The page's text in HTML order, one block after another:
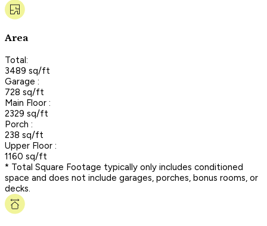
Area
Total:
3489 sq/ft
Garage :
728 sq/ft
Main Floor :
2329 sq/ft
Porch :
238 sq/ft
Upper Floor :
1160 sq/ft
* Total Square Footage typically only includes conditioned
space and does not include garages, porches, bonus rooms, or
decks.